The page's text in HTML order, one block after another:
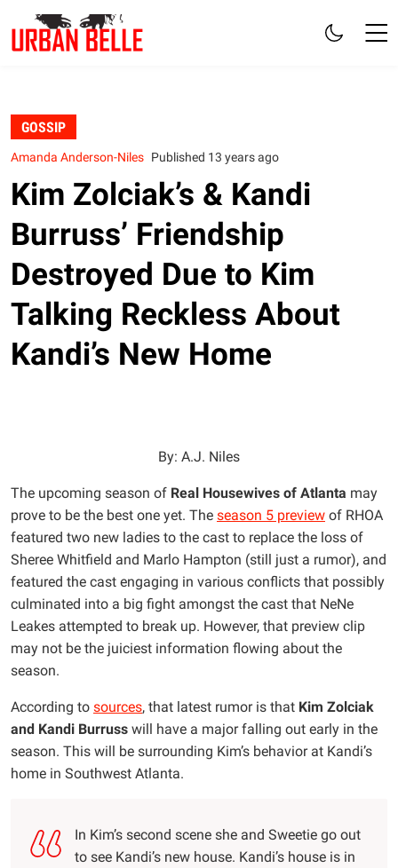
GOSSIP
Amanda Anderson-Niles Published 13 years ago
Kim Zolciak’s & Kandi
Burruss’ Friendship
Destroyed Due to Kim
Talking Reckless About
Kandi’s New Home
By: A.J. Niles
The upcoming season of Real Housewives of Atlanta may
prove to be the best one yet. The season 5 preview of RHOA
featured two new ladies to the cast to replace the loss of
Sheree Whitfield and Marlo Hampton (still just a rumor), and
featured the cast engaging in various conflicts that possibly
culminated into a big fight amongst the cast that NeNe
Leakes attempted to break up. However, that preview clip
may not be the juiciest information flowing about the
season.
According to sources, that latest rumor is that Kim Zolciak
and Kandi Burruss will have a major falling out early in the
season. This will be surrounding Kim’s behavior at Kandi’s
home in Southwest Atlanta.
In Kim’s second scene she and Sweetie go out
to see Kandi’s new house. Kandi’s house is in